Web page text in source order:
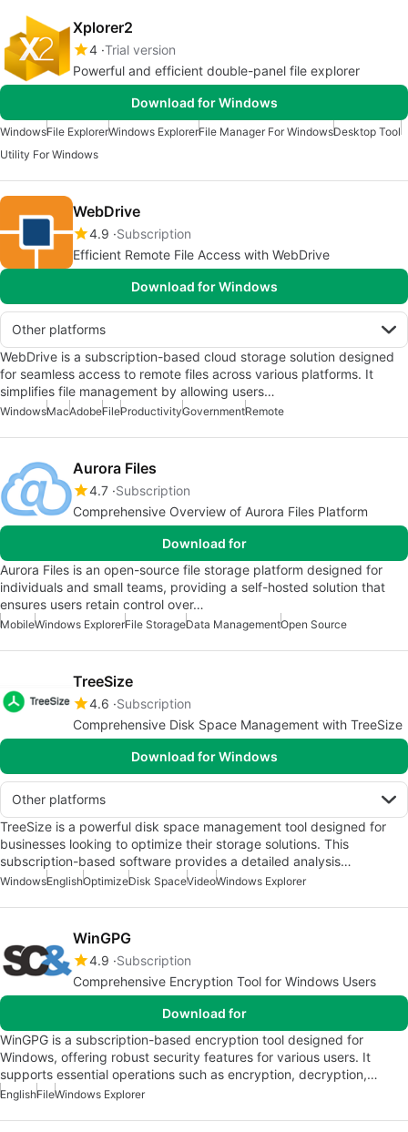
Xplorer2
4 Trial version
Powerful and efficient double-panel file explorer
Download for Windows
WindowsFile ExplorerWindows ExplorerFile Manager For WindowsDesktop Tool
Utility For Windows
WebDrive
4.9 Subscription
Efficient Remote File Access with WebDrive
Download for Windows
Other platforms
WebDrive is a subscription-based cloud storage solution designed
for seamless access to remote files across various platforms. It
simplifies file management by allowing users…
WindowsMacAdobeFileProductivityGovernmentRemote
Aurora Files
4.7 Subscription
Comprehensive Overview of Aurora Files Platform
Download for
Aurora Files is an open-source file storage platform designed for
individuals and small teams, providing a self-hosted solution that
ensures users retain control over…
MobileWindows ExplorerFile StorageData ManagementOpen Source
TreeSize
4.6 Subscription
Comprehensive Disk Space Management with TreeSize
Download for Windows
Other platforms
TreeSize is a powerful disk space management tool designed for
businesses looking to optimize their storage solutions. This
subscription-based software provides a detailed analysis…
WindowsEnglishOptimizeDisk SpaceVideoWindows Explorer
WinGPG
4.9 Subscription
Comprehensive Encryption Tool for Windows Users
Download for
WinGPG is a subscription-based encryption tool designed for
Windows, offering robust security features for various users. It
supports essential operations such as encryption, decryption,…
EnglishFileWindows Explorer